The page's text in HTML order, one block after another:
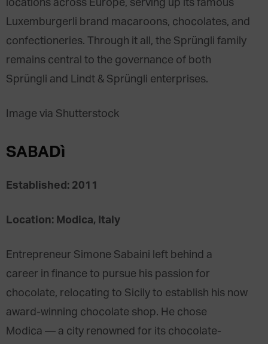
locations across Europe, serving up its famous
Luxemburgerli brand macaroons, chocolates, and
confectioneries. Through it all, the Sprüngli family
remains central to the governance of both
Sprüngli and Lindt & Sprüngli enterprises.
Image via Shutterstock
SABADì
Established: 2011
Location: Modica, Italy
Entrepreneur Simone Sabaini left behind a
career in finance to pursue his passion for
chocolate, relocating to Sicily to establish his now
award-winning chocolate shop. He chose
Modica — a city renowned for its chocolate-